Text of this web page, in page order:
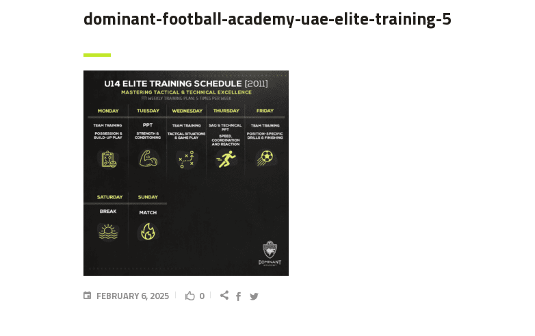
dominant-football-academy-uae-elite-training-5
FEBRUARY 6, 2025 0